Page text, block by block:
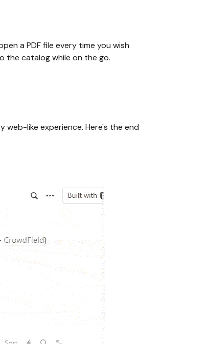
a PDF file every time you wish
the catalog while on the go.
like experience. Here's the end